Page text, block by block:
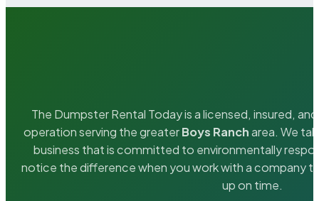
The Dumpster Rental Today is a licensed, insured,
operation serving the greaterBoys Rancharea. We
business that is committed to environmentally
notice the difference when you work with a company
up on time.